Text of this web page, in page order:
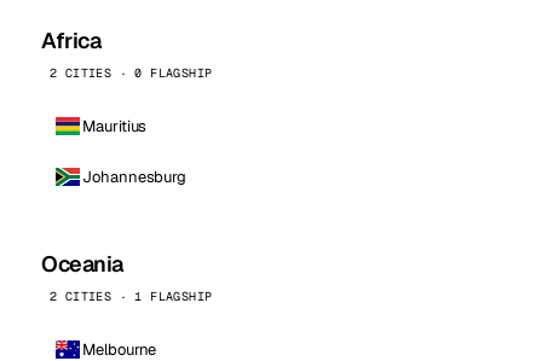
Africa
2 CITIES · 0 FLAGSHIP
Mauritius
Johannesburg
Oceania
2 CITIES · 1 FLAGSHIP
Melbourne